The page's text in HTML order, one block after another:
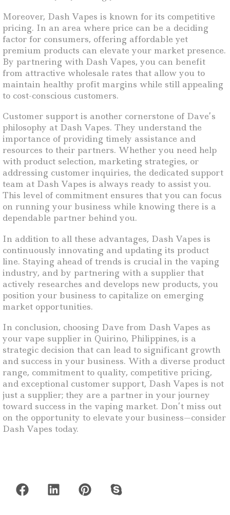
Moreover, Dash Vapes is known for its competitive
pricing. In an area where price can be a deciding
factor for consumers, offering affordable yet
premium products can elevate your market presence.
By partnering with Dash Vapes, you can benefit
from attractive wholesale rates that allow you to
maintain healthy profit margins while still appealing
to cost-conscious customers.
Customer support is another cornerstone of Dave’s
philosophy at Dash Vapes. They understand the
importance of providing timely assistance and
resources to their partners. Whether you need help
with product selection, marketing strategies, or
addressing customer inquiries, the dedicated support
team at Dash Vapes is always ready to assist you.
This level of commitment ensures that you can focus
on running your business while knowing there is a
dependable partner behind you.
In addition to all these advantages, Dash Vapes is
continuously innovating and updating its product
line. Staying ahead of trends is crucial in the vaping
industry, and by partnering with a supplier that
actively researches and develops new products, you
position your business to capitalize on emerging
market opportunities.
In conclusion, choosing Dave from Dash Vapes as
your vape supplier in Quirino, Philippines, is a
strategic decision that can lead to significant growth
and success in your business. With a diverse product
range, commitment to quality, competitive pricing,
and exceptional customer support, Dash Vapes is not
just a supplier; they are a partner in your journey
toward success in the vaping market. Don’t miss out
on the opportunity to elevate your business—consider
Dash Vapes today.